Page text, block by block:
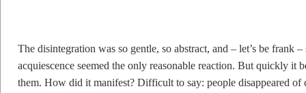
The disintegration was so gentle, so abstract, and – let’s be frank
acquiescence seemed the only reasonable reaction. But quickly it
them. How did it manifest? Difficult to say: people disappeared of